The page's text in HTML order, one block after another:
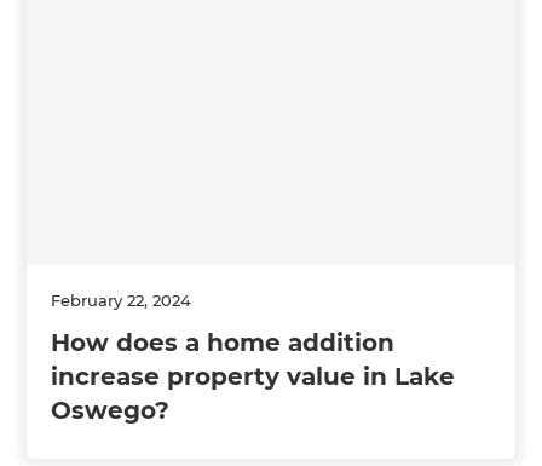
February 22, 2024
How does a home addition
increase property value in Lake
Oswego?